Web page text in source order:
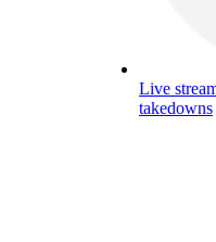
Live
takedowns